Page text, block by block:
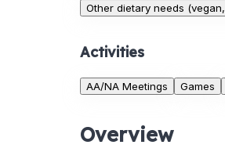
Other dietary needs
Activities
AA/NA Meetings Games
Overview